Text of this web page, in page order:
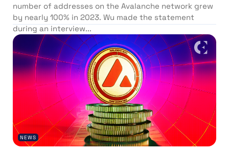
number of addresses on the Avalanche network grew
by nearly 100% in 2023. Wu made the statement
during an interview...
NEWS